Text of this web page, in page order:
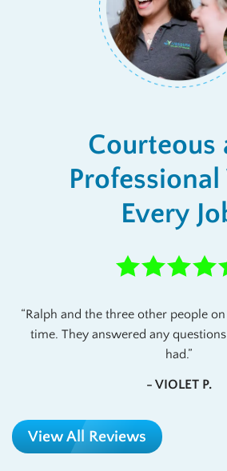
Courteous
Every
Ralph and the three other people
time. They answered any
had.
- VIOLET P.
View All Reviews